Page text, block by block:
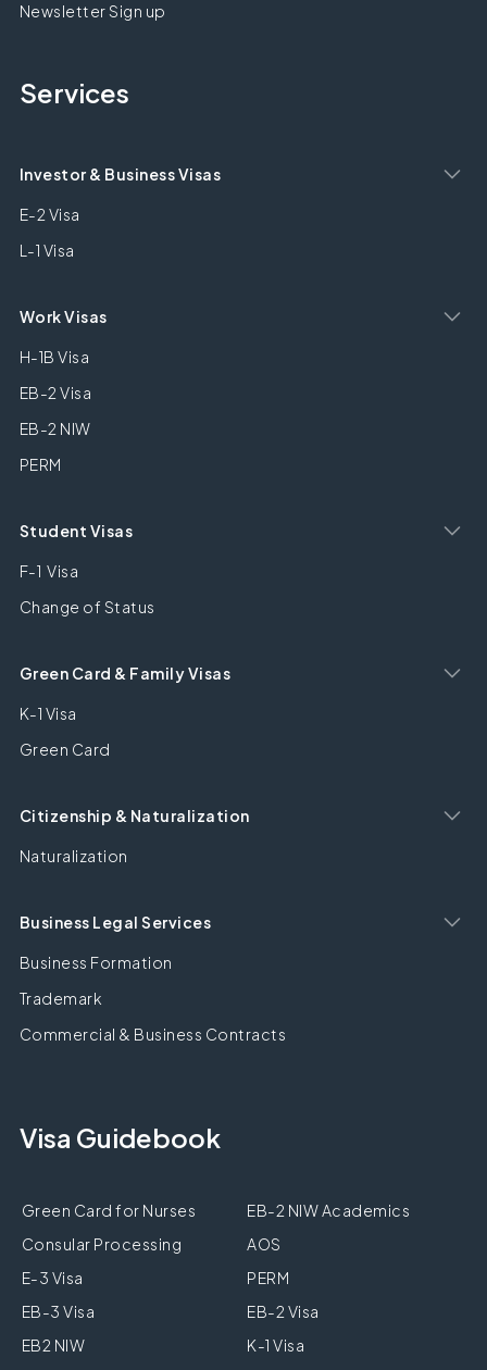
Newsletter Sign up
Services
Investor & Business Visas
E-2 Visa
L-1 Visa
Work Visas
H-1B Visa
EB-2 Visa
EB-2 NIW
PERM
Student Visas
F-1 Visa
Change of Status
Green Card & Family Visas
K-1 Visa
Green Card
Citizenship & Naturalization
Naturalization
Business Legal Services
Business Formation
Trademark
Commercial & Business Contracts
Visa Guidebook
Green Card for Nurses
EB-2 NIW Academics
Consular Processing
AOS
E-3 Visa
PERM
EB-3 Visa
EB-2 Visa
EB2 NIW
K-1 Visa